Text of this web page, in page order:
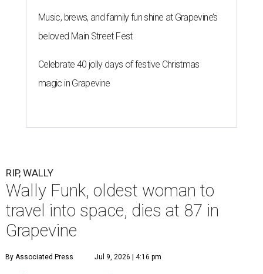
Music, brews, and family fun shine at Grapevine’s
beloved Main Street Fest
Celebrate 40 jolly days of festive Christmas
magic in Grapevine
RIP, WALLY
Wally Funk, oldest woman to
travel into space, dies at 87 in
Grapevine
By Associated Press Jul 9, 2026 | 4:16 pm